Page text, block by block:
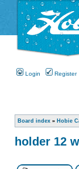
Login Register
Board index » Hobie
holder 12